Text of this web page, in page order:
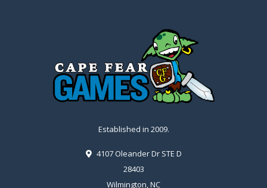
Established in 2009.
4107 Oleander Dr STE D
28403
Wilmington, NC